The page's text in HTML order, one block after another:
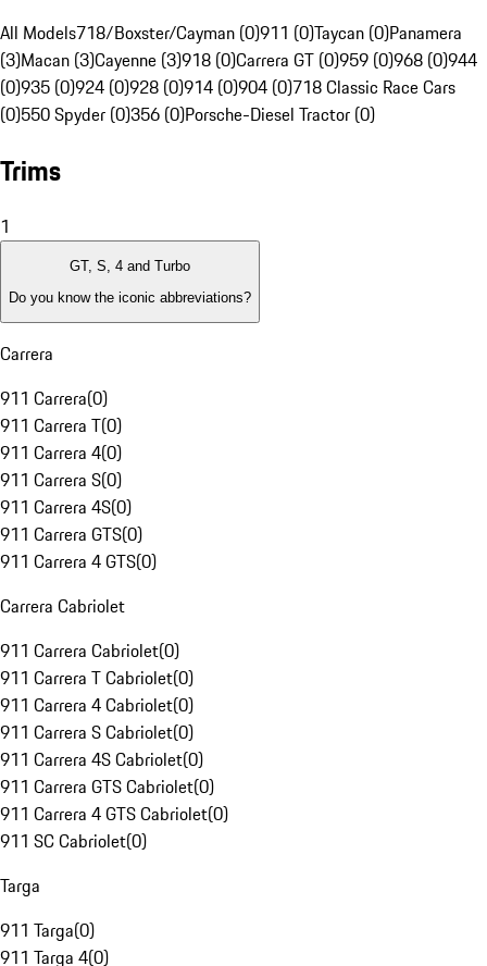
All Models718/Boxster/Cayman (0)911 (0)Taycan (0)Panamera
(3)Macan (3)Cayenne (3)918 (0)Carrera GT (0)959 (0)968 (0)944
(0)935 (0)924 (0)928 (0)914 (0)904 (0)718 Classic Race Cars
(0)550 Spyder (0)356 (0)Porsche-Diesel Tractor (0)
Trims
1
GT, S, 4 and Turbo
Do you know the iconic abbreviations?
Carrera
911 Carrera(0)
911 Carrera T(0)
911 Carrera 4(0)
911 Carrera S(0)
911 Carrera 4S(0)
911 Carrera GTS(0)
911 Carrera 4 GTS(0)
Carrera Cabriolet
911 Carrera Cabriolet(0)
911 Carrera T Cabriolet(0)
911 Carrera 4 Cabriolet(0)
911 Carrera S Cabriolet(0)
911 Carrera 4S Cabriolet(0)
911 Carrera GTS Cabriolet(0)
911 Carrera 4 GTS Cabriolet(0)
911 SC Cabriolet(0)
Targa
911 Targa(0)
911 Targa 4(0)